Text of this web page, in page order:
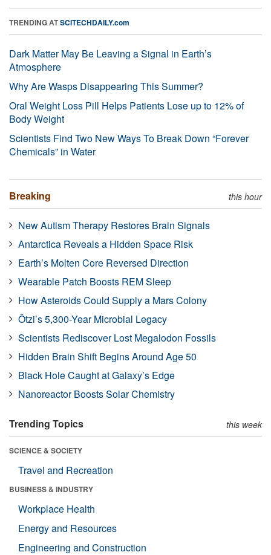
TRENDING ATSCITECHDAILY.com
Dark Matter May Be Leaving a Signal in Earth’s
Atmosphere
Why Are Wasps Disappearing This Summer?
Oral Weight Loss Pill Helps Patients Lose up to 12% of
Body Weight
Scientists Find Two New Ways To Break Down “Forever
Chemicals” in Water
Breaking this hour
New Autism Therapy Restores Brain Signals
Antarctica Reveals a Hidden Space Risk
Earth’s Molten Core Reversed Direction
Wearable Patch Boosts REM Sleep
How Asteroids Could Supply a Mars Colony
Ötzi’s 5,300-Year Microbial Legacy
Scientists Rediscover Lost Megalodon Fossils
Hidden Brain Shift Begins Around Age 50
Black Hole Caught at Galaxy’s Edge
Nanoreactor Boosts Solar Chemistry
Trending Topics this week
SCIENCE & SOCIETY
Travel and Recreation
BUSINESS & INDUSTRY
Workplace Health
Energy and Resources
Engineering and Construction